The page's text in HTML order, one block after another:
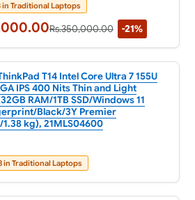
in Traditional Laptops
Rs.350,000.00 -21%
T14 Intel Core Ultra 7 155U
IPS 400 Nits Thin and Light
RAM/1TB SSD/Windows 11
Black/3Y Premier
kg), 21MLS04600
in Traditional Laptops